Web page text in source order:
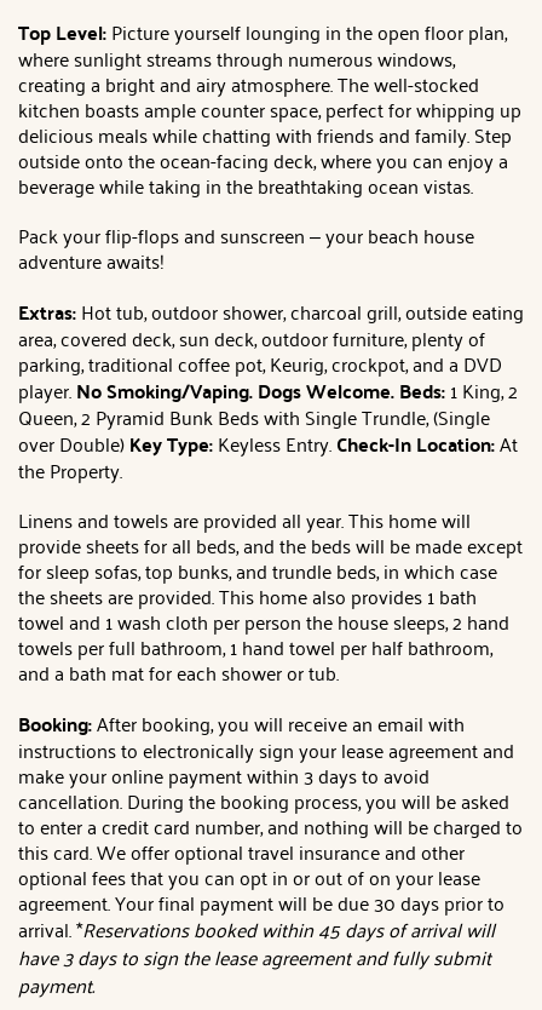
Top Level:Picture yourself lounging in the open floor plan,
where sunlight streams through numerous windows,
creating a bright and airy atmosphere. The well-stocked
kitchen boasts ample counter space, perfect for whipping up
delicious meals while chatting with friends and family. Step
outside onto the ocean-facing deck, where you can enjoy a
beverage while taking in the breathtaking ocean vistas.
Pack your flip-flops and sunscreen – your beach house
adventure awaits!
Extras:Hot tub, outdoor shower, charcoal grill, outside eating
area, covered deck, sun deck, outdoor furniture, plenty of
parking, traditional coffee pot, Keurig, crockpot, and a DVD
player.No Smoking/Vaping.Dogs Welcome.Beds:1 King, 2
Queen, 2 Pyramid Bunk Beds with Single Trundle, (Single
over Double)Key Type:Keyless Entry.Check-In Location:At
the Property.
Linens and towels are provided all year. This home will
provide sheets for all beds, and the beds will be made except
for sleep sofas, top bunks, and trundle beds, in which case
the sheets are provided. This home also provides 1 bath
towel and 1 wash cloth per person the house sleeps, 2 hand
towels per full bathroom, 1 hand towel per half bathroom,
and a bath mat for each shower or tub.
Booking:After booking, you will receive an email with
instructions to electronically sign your lease agreement and
make your online payment within 3 days to avoid
cancellation. During the booking process, you will be asked
to enter a credit card number, and nothing will be charged to
this card. We offer optional travel insurance and other
optional fees that you can opt in or out of on your lease
agreement. Your final payment will be due 30 days prior to
arrival. *Reservations booked within 45 days of arrival will
have 3 days to sign the lease agreement and fully submit
payment.